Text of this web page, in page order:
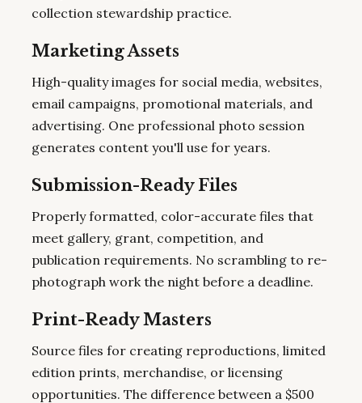
collection stewardship practice.
Marketing Assets
High-quality images for social media, websites,
email campaigns, promotional materials, and
advertising. One professional photo session
generates content you'll use for years.
Submission-Ready Files
Properly formatted, color-accurate files that
meet gallery, grant, competition, and
publication requirements. No scrambling to re-
photograph work the night before a deadline.
Print-Ready Masters
Source files for creating reproductions, limited
edition prints, merchandise, or licensing
opportunities. The difference between a $500